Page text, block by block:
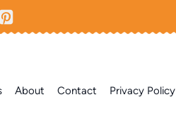
About Contact Privacy Policy